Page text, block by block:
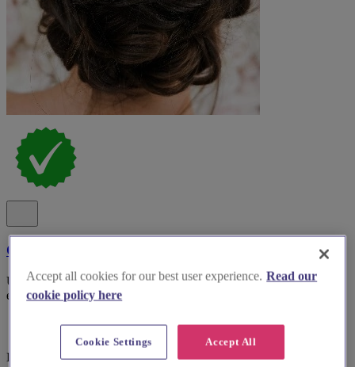
Claire Austin England - Bridal Wear Accessories
Unveiling ethereal beauty: Discover Claire Austin England for
exquisite bridal accessories that will elevate your wedding dreams.
Devon, Torquay
Accept all cookies for our best user experience. Read our
cookie policy here
Accept All
Cookie Settings